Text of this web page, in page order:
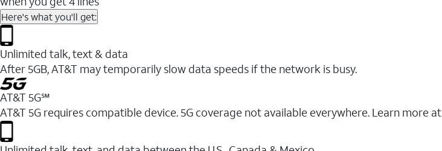
Here's what you'll get:
Unlimited talk, text & data
After 5GB, AT&T may temporarily slow data speeds if the network is busy.
AT&T 5G℠
AT&T 5G requires compatible device. 5G coverage not available everywhere. Learn more at